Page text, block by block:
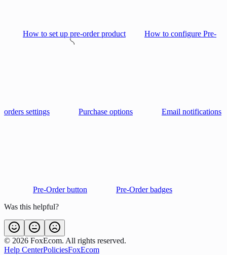
How to set up pre-order product How to configure Pre-
orders settings Purchase options Email notifications
Pre-Order button
Pre-Order badges
Was this helpful?
© 2026 FoxEcom. All rights reserved.
Help CenterPoliciesFoxEcom